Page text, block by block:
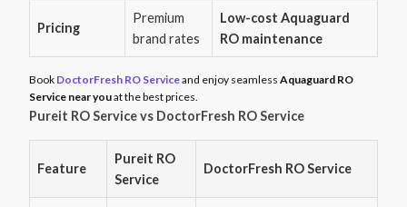
Pricing
Premium
brand rates
Low-cost Aquaguard
RO maintenance
Book DoctorFresh RO Serviceand enjoy seamless Aquaguard RO
Service near youat the best prices.
Pureit RO Service vs DoctorFresh RO Service
Feature
Pureit RO
Service
DoctorFresh RO Service